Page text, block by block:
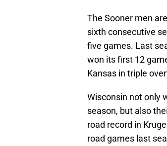
The Sooner men
sixth consecutive
five games. Last
won its first 12
Kansas in triple
Wisconsin not only
season, but also
road record in
road games last